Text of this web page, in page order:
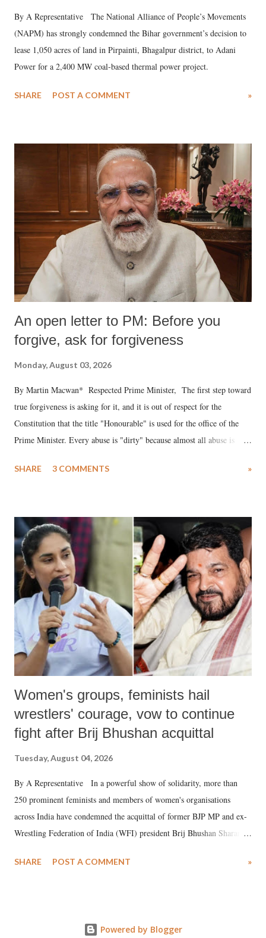
By A Representative The National Alliance of People’s Movements
(NAPM) has strongly condemned the Bihar government’s decision to
lease 1,050 acres of land in Pirpainti, Bhagalpur district, to Adani
Power for a 2,400 MW coal-based thermal power project.
SHARE POST A COMMENT »
An open letter to PM: Before you
forgive, ask for forgiveness
Monday, August 03, 2026
By Martin Macwan* Respected Prime Minister, The first step toward
true forgiveness is asking for it, and it is out of respect for the
Constitution that the title "Honourable" is used for the office of the
Prime Minister. Every abuse is "dirty" because almost all abuse is
much like the disrobing of Draupadi in the royal court. This includes
India's Parliament to "Surpanakha's laugh"; and using a vulgar address
like "Didi O Didi" for a Chief Minister who holds a respected position
in a democracy—along with every other such remark. In the 79-year
history of independent India, you are better placed than anyone to say
which Prime Minister has used such language against women.
SHARE 3 COMMENTS »
Women's groups, feminists hail
wrestlers' courage, vow to continue
fight after Brij Bhushan acquittal
Tuesday, August 04, 2026
By A Representative In a powerful show of solidarity, more than
250 prominent feminists and members of women's organisations
across India have condemned the acquittal of former BJP MP and ex-
Wrestling Federation of India (WFI) president Brij Bhushan Sharan
wrestlers. The signatories have expressed unwavering support for the
SHARE POST A COMMENT »
Powered by Blogger